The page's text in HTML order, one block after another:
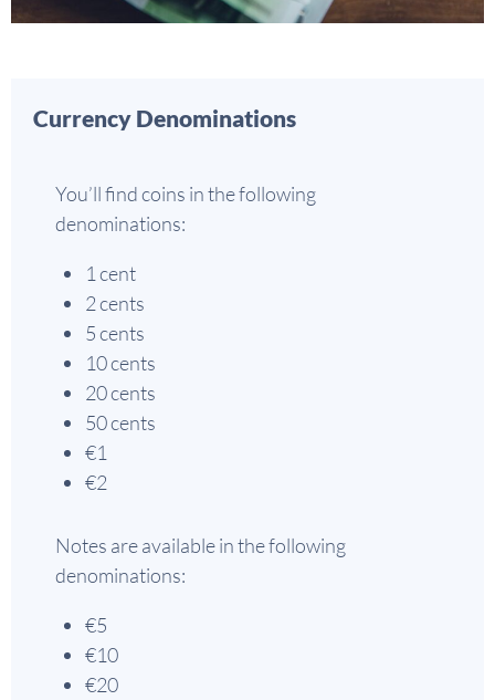
Currency Denominations
You’ll find coins in the following
denominations:
1 cent
2 cents
5 cents
10 cents
20 cents
50 cents
€1
€2
Notes are available in the following
denominations:
€5
€10
€20